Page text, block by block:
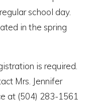
school day.
in the spring
is required.
Mrs. Jennifer
at (504) 283-1561